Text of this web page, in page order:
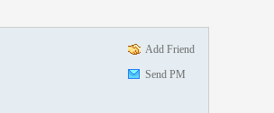
Add Friend
Send PM